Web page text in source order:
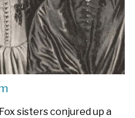
sisters conjured up a